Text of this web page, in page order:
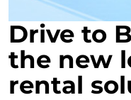
Drive to
the new
rental